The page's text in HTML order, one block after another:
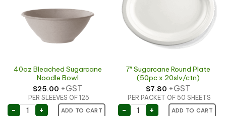
40oz Bleached Sugarcane
Noodle Bowl
$25.00 +GST
PER SLEEVES OF 125
ADD TO CART
- 40oz Bleached Sugarcane Noodle Bowl quantity
+
7″ Sugarcane Round Plate
(50pc x 20slv/ctn)
$7.80 +GST
PER PACKET OF 50 SHEETS
ADD TO CART
- 7" Sugarcane Round
+